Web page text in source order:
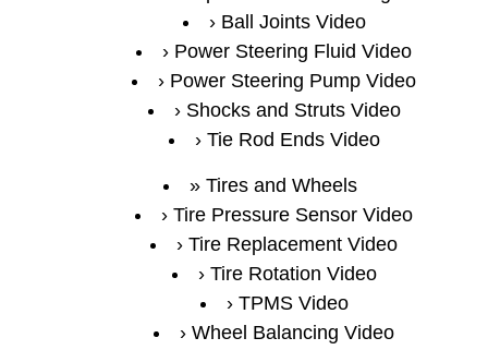
Ball Joints Video
Power Steering Fluid Video
Power Steering Pump Video
Shocks and Struts Video
Tie Rod Ends Video
Tires and Wheels
Tire Pressure Sensor Video
Tire Replacement Video
Tire Rotation Video
TPMS Video
Wheel Balancing Video